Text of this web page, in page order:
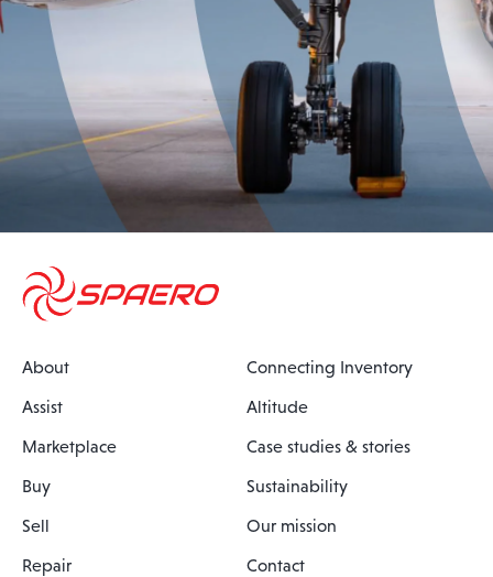
About
Assist
Marketplace
Buy
Sell
Repair
Connecting Inventory
Altitude
Case studies & stories
Sustainability
Our mission
Contact